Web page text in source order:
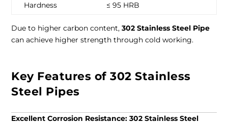
Hardness
≤ 95 HRB
Due to higher carbon content,302 Stainless Steel Pipe
can achieve higher strength through cold working.
Key Features of 302 Stainless
Steel Pipes
Excellent Corrosion Resistance:302 Stainless Steel